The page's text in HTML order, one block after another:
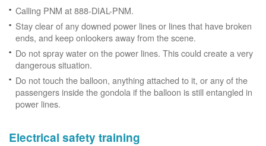
Calling PNM at 888-DIAL-PNM.
Stay clear of any downed power lines or lines that have broken
ends, and keep onlookers away from the scene.
Do not spray water on the power lines. This could create a very
dangerous situation.
Do not touch the balloon, anything attached to it, or any of the
passengers inside the gondola if the balloon is still entangled in
power lines.
Electrical safety training